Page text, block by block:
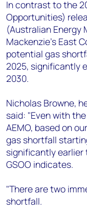
Angélica Juárez
+5256 4171 1980
In contrast to the
Opportunities)
(Australian Energy
Mackenzie’s East
potential gas
2025, significantly
2030.
Nicholas Browne,
said: "Even with
AEMO, based on
gas shortfall
significantly earlier
GSOO indicates.
"There are two
shortfall.